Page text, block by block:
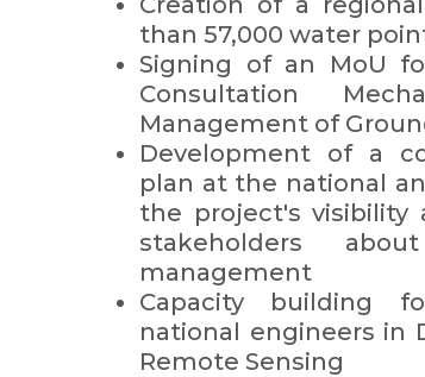
than 57,000 water
Signing of an MoU
Consultation
Management of
Development of a
plan at the national
the project's visibility
stakeholders
management
Capacity building
national engineers in
Remote Sensing